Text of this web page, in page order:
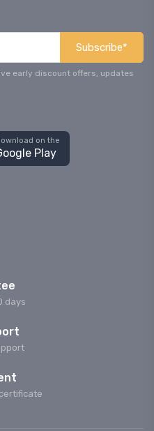
Subscribe*
early discount offers, updates
on the
Play
days